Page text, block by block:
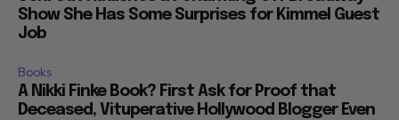
Show She Has Some Surprises for Kimmel Guest
Job
Books
A Nikki Finke Book? First Ask for Proof that
Deceased, Vituperative Hollywood Blogger Even